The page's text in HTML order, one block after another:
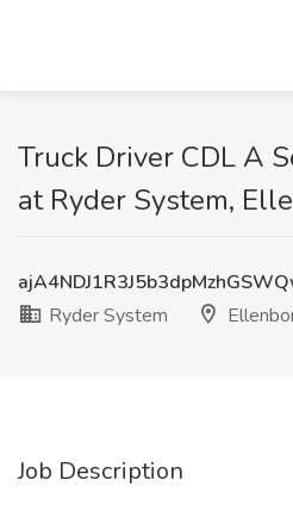
Truck Driver CDL A
at Ryder System,
Ryder System
Job Description